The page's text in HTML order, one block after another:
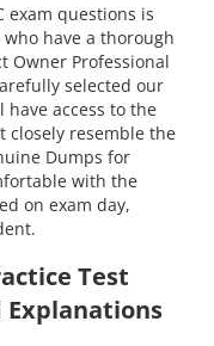
exam questions is
have a thorough
Owner Professional
selected our
access to the
closely resemble the
Dumps for
with the
on exam day,
Test